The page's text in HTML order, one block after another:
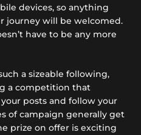
devices, so anything
journey will be welcomed.
have to be any more
a sizeable following,
a competition that
posts and follow your
of campaign generally get
prize on offer is exciting